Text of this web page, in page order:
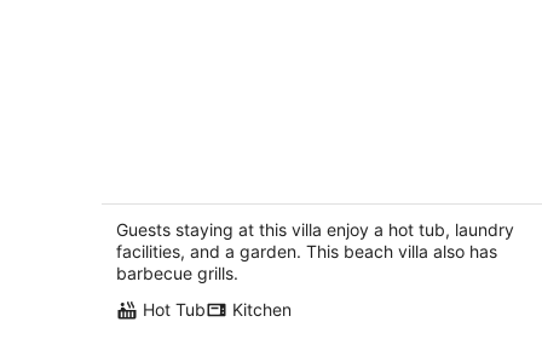
Waterfront
Bainbridge Island WA
Guests staying at this villa enjoy a hot tub, laundry
facilities, and a garden. This beach villa also has
barbecue grills.
Hot Tub
Kitchen